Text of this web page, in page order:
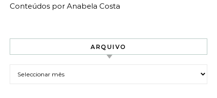
Conteúdos por Anabela Costa
ARQUIVO